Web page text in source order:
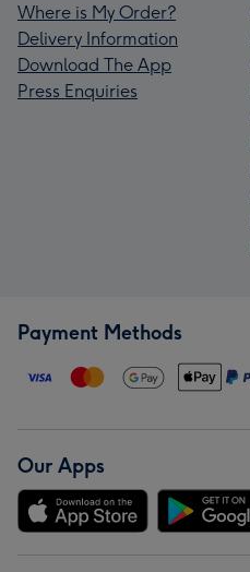
Where is My Order?
Delivery Information
Download The App
Press Enquiries
Payment Methods
Our Apps